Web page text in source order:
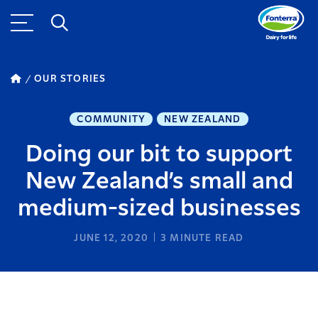
OUR STORIES
COMMUNITY NEW ZEALAND
Doing our bit to support
New Zealand’s small and
medium-sized businesses
JUNE 12, 2020 3 MINUTE READ